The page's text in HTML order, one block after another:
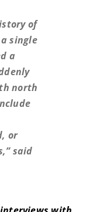
of
single
a
north
or
said